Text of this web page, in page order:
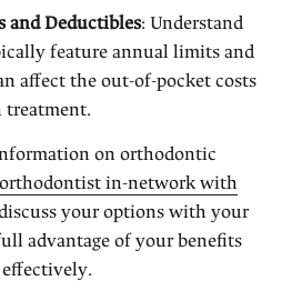
and Deductibles: Understand
feature annual limits and
affect the out-of-pocket costs
on orthodontic
orthodontist in-network with
your options with your
advantage of your benefits